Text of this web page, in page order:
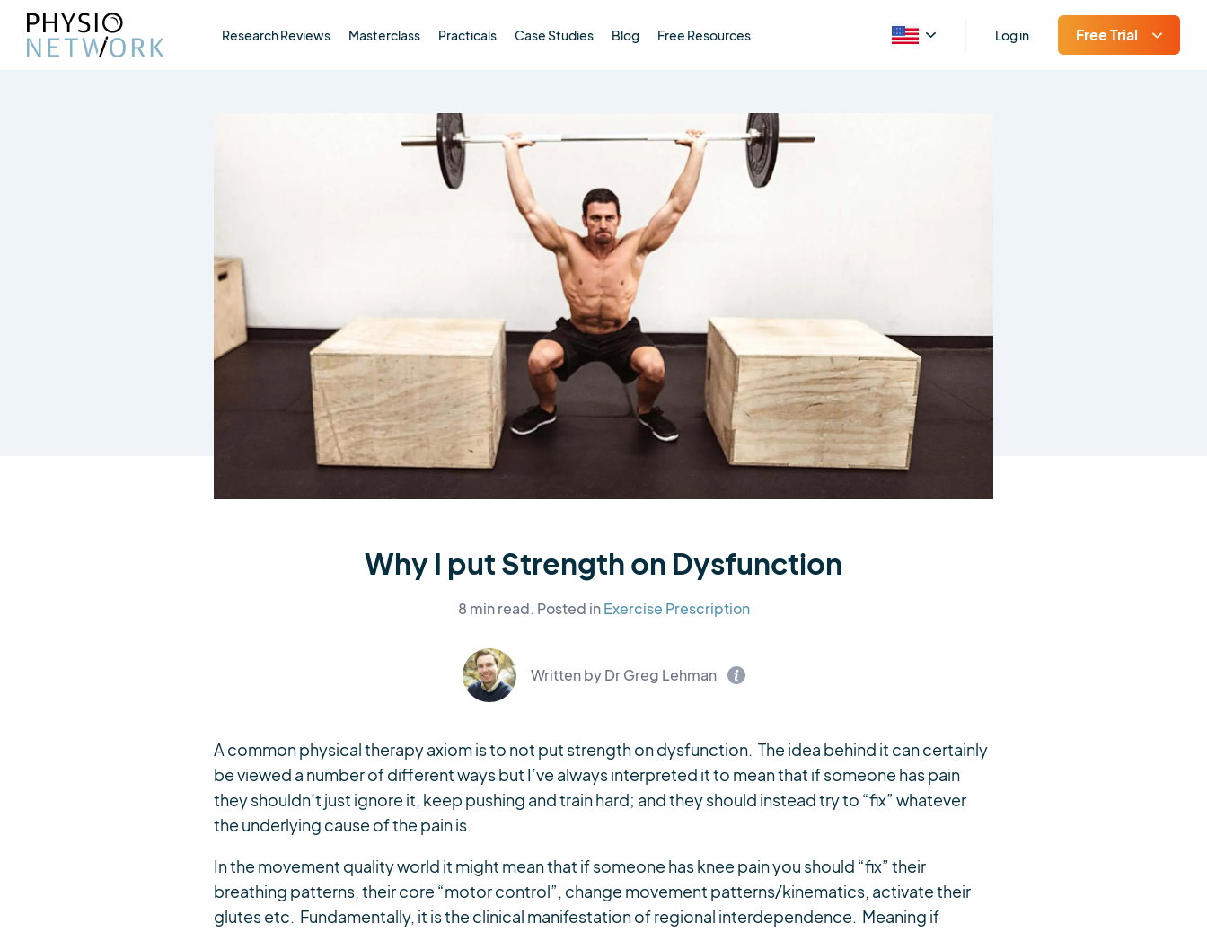
Research Reviews Masterclass Practicals Case Studies Blog Free Resources Log in Free Trial
Why I put Strength on Dysfunction
8 min read. Posted inExercise Prescription
Written by Dr Greg Lehman
A common physical therapy axiom is to not put strength on dysfunction. The idea behind it can certainly
be viewed a number of different ways but I’ve always interpreted it to mean that if someone has pain
they shouldn’t just ignore it, keep pushing and train hard; and they should instead try to “fix” whatever
the underlying cause of the pain is.
In the movement quality world it might mean that if someone has knee pain you should “fix” their
breathing patterns, their core “motor control”, change movement patterns/kinematics, activate their
glutes etc. Fundamentally, it is the clinical manifestation of regional interdependence. Meaning if